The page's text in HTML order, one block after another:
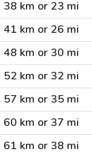
38 km or 23 mi
41 km or 26 mi
48 km or 30 mi
52 km or 32 mi
57 km or 35 mi
60 km or 37 mi
61 km or 38 mi